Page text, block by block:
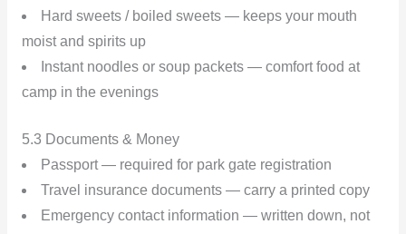
Hard sweets / boiled sweets — keeps your mouth
moist and spirits up
Instant noodles or soup packets — comfort food at
camp in the evenings
5.3 Documents & Money
Passport — required for park gate registration
Travel insurance documents — carry a printed copy
Emergency contact information — written down, not